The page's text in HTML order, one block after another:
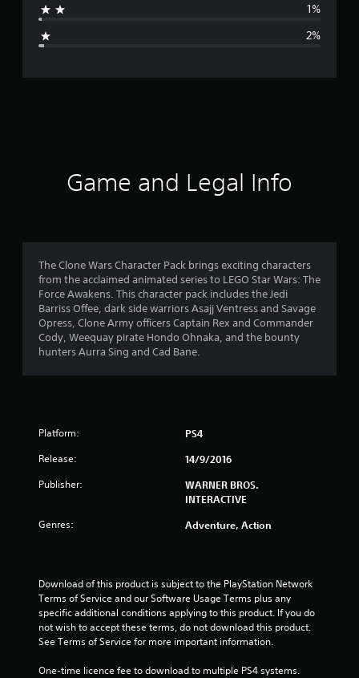
r
g
4
6
s
t
o
1%
2%
Game and Legal Info
The Clone Wars Character Pack brings exciting characters
from the acclaimed animated series to LEGO Star Wars: The
Force Awakens. This character pack includes the Jedi
Barriss Offee, dark side warriors Asajj Ventress and Savage
Opress, Clone Army officers Captain Rex and Commander
Cody, Weequay pirate Hondo Ohnaka, and the bounty
hunters Aurra Sing and Cad Bane.
Platform: PS4
Release: 14/9/2016
Publisher:
WARNER BROS.
INTERACTIVE
Genres: Adventure, Action
Download of this product is subject to the PlayStation Network
Terms of Service and our Software Usage Terms plus any
specific additional conditions applying to this product. If you do
not wish to accept these terms, do not download this product.
See Terms of Service for more important information.
One-time licence fee to download to multiple PS4 systems.